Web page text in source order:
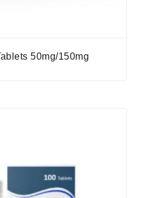
50mg/150mg